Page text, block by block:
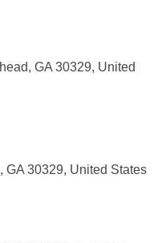
GA 30329, United
GA 30329, United States